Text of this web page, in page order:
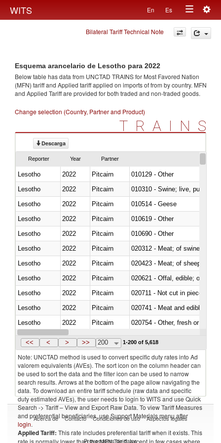
WITS En Es
Toggle
navigation
Bilateral Tariff Technical Note
Esquema arancelario de Lesotho para 2022
Below table has data from UNCTAD TRAINS for Most Favored Nation
(MFN) tariff and Applied tariff applied on imports offrom by country. MFN
and Applied Tariff are provided for both traded and non-traded goods.
Change selection (Country, Partner and Product)
TRAINS
Descarga
Reporter Year Partner
Lesotho 2022 Pitcairn
010129 - Other
Lesotho
2022 Pitcairn
010310 - Swine; live, pure-
Lesotho
2022 Pitcairn
010514 - Geese
Lesotho
2022 Pitcairn
010619 - Other
Lesotho
2022 Pitcairn
010690 - Other
Lesotho
2022 Pitcairn
020312 - Meat; of swine,
Lesotho
2022 Pitcairn
020423 - Meat; of sheep
Lesotho
2022 Pitcairn
020621 - Offal, edible; of
Lesotho
2022 Pitcairn
020711 - Not cut in pieces,
Lesotho
2022 Pitcairn
020741 - Meat and edible
Lesotho
2022 Pitcairn
020754 - Other, fresh or chilled
Lesotho
2022 Pitcairn
<< < > >> 200 1-200 of 5,618
Note: UNCTAD method is used to convert specific duty rates into Ad
valorem equivalents (AVEs). The sort icon on the column header can
be used to sort the data and the filter icon can be used to narrow
search results. Arrows at the bottom of the page allow navigating the
data. To download an entire tariff schedule (raw data and specific
duty estimated AVEs), the user needs to login to WITS and use Quick
Search -> Tariff – View and Export Raw Data. To view Tariff Measures
and preferential beneficiaries, use Support Materials menu after
login.
Applied Tariff: This rate includes preferential tariff when it exists. This
rate is normally lower than the MFN Tariff, except in few cases where
Acerca de Contacto Condiciones de uso Aspectos legales
Proveedores de datos